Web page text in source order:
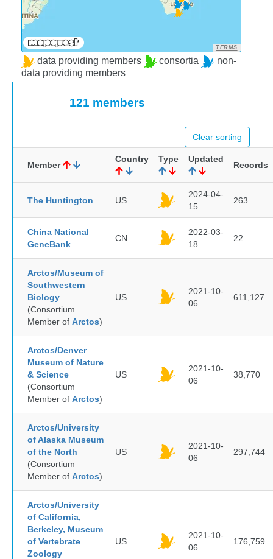
TERMS
data providing members consortia
non-
data providing members
121 members
Clear sorting
Member
Country Type Updated
Records
The Huntington US
2024-04-
15
263
China National
GeneBank
CN
2022-03-
18
22
Arctos/Museum of
Southwestern
Biology
(Consortium
Member of Arctos)
US
2021-10-
06
611,127
Arctos/Denver
Museum of Nature
& Science
(Consortium
Member of Arctos)
US
2021-10-
06
38,770
Arctos/University
of Alaska Museum
of the North
(Consortium
Member of Arctos)
US
2021-10-
06
297,744
Arctos/University
of California,
Berkeley, Museum
of Vertebrate
Zoology
US
2021-10-
06
176,759